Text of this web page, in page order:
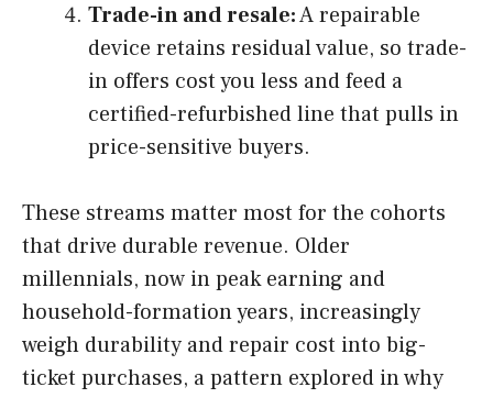
Trade-in and resale:A repairable
device retains residual value, so trade-
in offers cost you less and feed a
certified-refurbished line that pulls in
price-sensitive buyers.
These streams matter most for the cohorts
that drive durable revenue. Older
millennials, now in peak earning and
household-formation years, increasingly
weigh durability and repair cost into big-
ticket purchases, a pattern explored in why